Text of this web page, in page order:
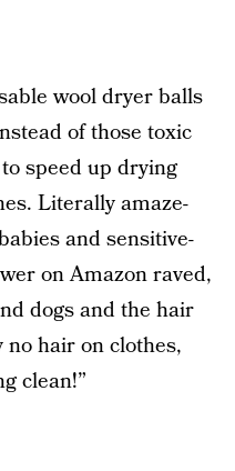
wool dryer balls
of those toxic
speed up drying
Literally amaze-
and sensitive-
on Amazon raved,
dogs and the hair
no hair on clothes,
clean!”